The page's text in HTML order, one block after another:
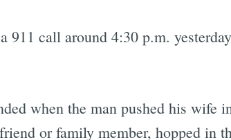
911 call around 4:30 p.m.
when the man pushed his wife
or family member, hopped in